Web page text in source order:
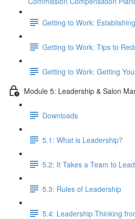
Getting to Work:
Getting to Work: Tips to
Getting to Work: Getting
Module 5: Leadership & Salon
Downloads
5.1: What is Leadership?
5.2: It Takes a Team to Lead
5.3: Rules of Leadership
5.4: Leadership Thinking